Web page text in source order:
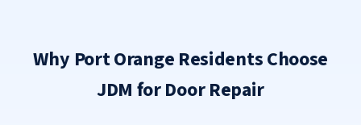
Why Port Orange Residents Choose
JDM for Door Repair